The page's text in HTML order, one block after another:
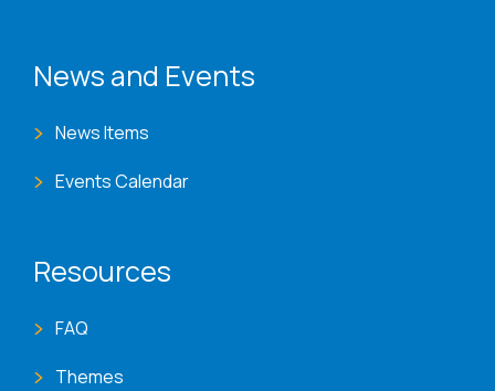
News and Events
News Items
Events Calendar
Resources
FAQ
Themes